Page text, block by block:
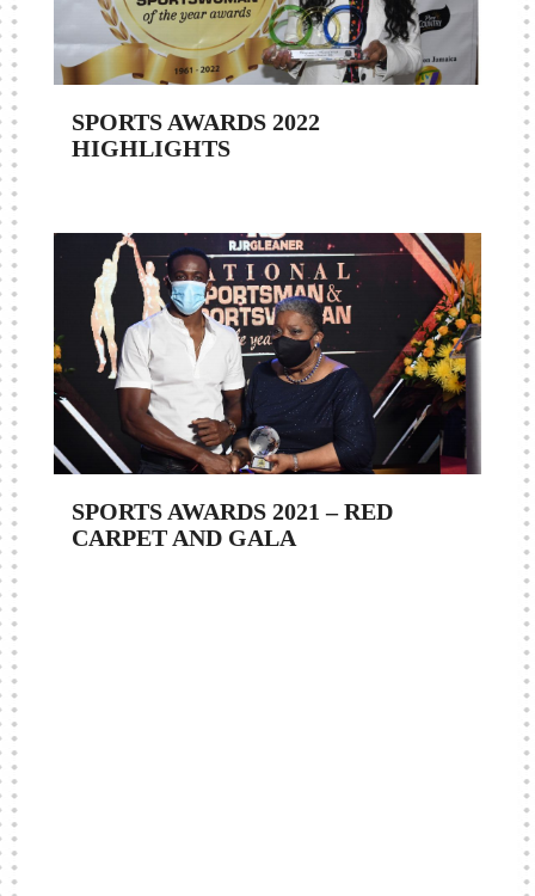
SPORTS AWARDS 2022
HIGHLIGHTS
SPORTS AWARDS 2021 – RED
CARPET AND GALA